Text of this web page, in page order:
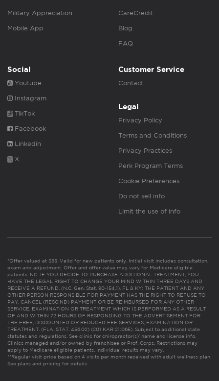
Military Appreciation
Mobile App
CareCredit
Blog
FAQ
Social
Youtube
Instagram
TikTok
Facebook
Linkedin
X
Customer Service
Contact
Legal
Privacy Policy
Terms and Conditions
Privacy Practices
Perk Program Terms
Cookie Preferences
Do not sell info
Limit the use of info
*Offer valued at $55. Valid for new patients only. Initial visit includes consultation,
exam and adjustment. Offer and offer value may vary for Medicare eligible
patients. NC: IF YOU DECIDE TO PURCHASE ADDITIONAL TREATMENT, YOU
HAVE THE LEGAL RIGHT TO CHANGE YOUR MIND WITHIN THREE DAYS AND
RECEIVE A REFUND. (N.C. Gen. Stat. 90-154.1). FL & KY: THE PATIENT AND ANY
OTHER PERSON RESPONSIBLE FOR PAYMENT HAS THE RIGHT TO REFUSE TO
PAY, CANCEL (RESCIND) PAYMENT OR BE REIMBURSED FOR ANY OTHER
SERVICE, EXAMINATION OR TREATMENT WHICH IS PERFORMED AS A RESULT
OF AND WITHIN 72 HOURS OF RESPONDING TO THE ADVERTISEMENT FOR
THE FREE, DISCOUNTED OR REDUCED FEE SERVICES, EXAMINATION OR
TREATMENT. (FLA. STAT. 456.02) (201 KAR 21:065). Subject to additional state
statutes and regulations. See clinic for chiropractor(s)’ name and license info.
Clinics managed and/or owned by franchisee or Prof. Corps. Restrictions may
apply to Medicare eligible patients. Individual results may vary.
**Regular visit price based on 4 visits per month received with adult wellness plan.
See plans and pricing for details